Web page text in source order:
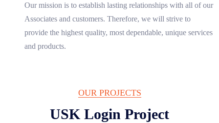
Our mission is to establish lasting relationships with all of our
Associates and customers. Therefore, we will strive to
provide the highest quality, most dependable, unique services
and products.
OUR PROJECTS
USK Login Project